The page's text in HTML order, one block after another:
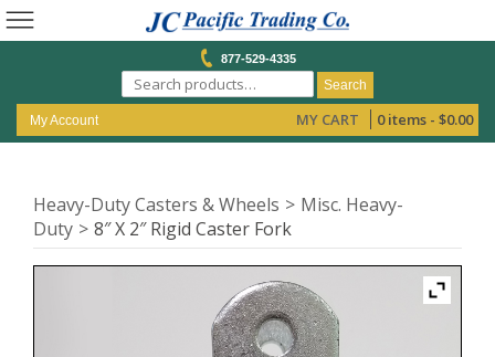
877-529-4335
Search
My Account MY CART 0 items - $0.00
Heavy-Duty Casters & Wheels
Misc. Heavy-
Duty
8″ X 2″ Rigid Caster Fork